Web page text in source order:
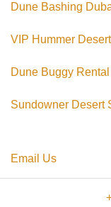
Dune Bashing
VIP Hummer
Dune Buggy
Sundowner Desert
Email Us